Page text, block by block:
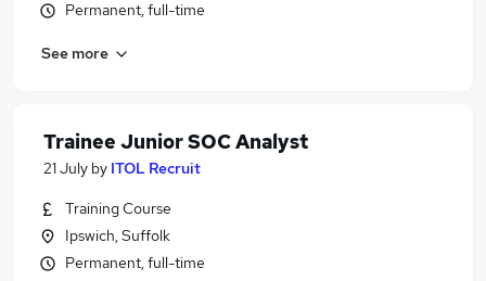
Permanent, full-time
See more
Trainee Junior SOC Analyst
21 July by ITOL Recruit
Training Course
Ipswich, Suffolk
Permanent, full-time